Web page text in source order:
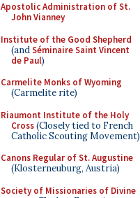
Apostolic Administration of St.
John Vianney
Institute of the Good Shepherd
(andSéminaire Saint Vincent
de Paul)
Carmelite Monks of Wyoming
(Carmelite rite)
Riaumont Institute of the Holy
Cross(Closely tied to French
Catholic Scouting Movement)
Canons Regular of St. Augustine
(Klosterneuburg, Austria)
Society of Missionaries of Divine